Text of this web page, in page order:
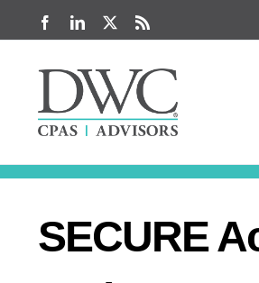
to
content
FacebookLinkedIn
SECURE